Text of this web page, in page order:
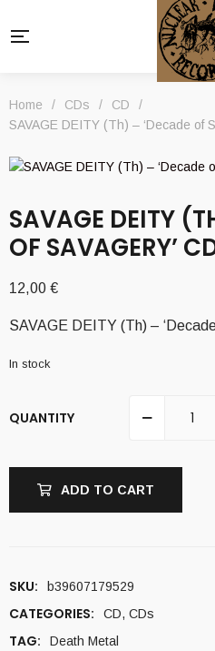
Home / CDs / CD
/
SAVAGE DEITY (Th) – ‘Decade of
SAVAGE DEITY
OF SAVAGERY’
12,00 €
SAVAGE DEITY (Th) –
In stock
QUANTITY
ADD TO CART
SKU: b39607179529
CATEGORIES: CD, CDs
TAG: Death Metal